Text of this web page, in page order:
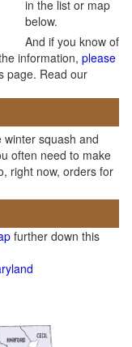
in the list or map
below.
And if you know of
information, please
page. Read our
squash and
often need to make
right now, orders for
further down this